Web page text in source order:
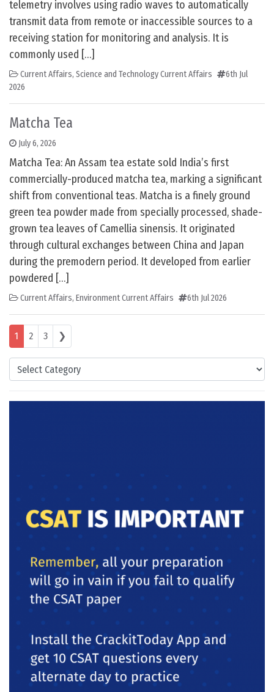
Categories
telemetry involves using radio waves to automatically
transmit data from remote or inaccessible sources to a
receiving station for monitoring and analysis. It is
commonly used […]
Current Affairs, Science and Technology Current Affairs
6th Jul
2026
Matcha Tea
July 6, 2026
Matcha Tea: An Assam tea estate sold India’s first
commercially-produced matcha tea, marking a significant
shift from conventional teas. Matcha is a finely ground
green tea powder made from specially processed, shade-
grown tea leaves of Camellia sinensis. It originated
through cultural exchanges between China and Japan
during the premodern period. It developed from earlier
powdered […]
Current Affairs, Environment Current Affairs 6th Jul 2026
Posts navigation
1 2 3 ❯